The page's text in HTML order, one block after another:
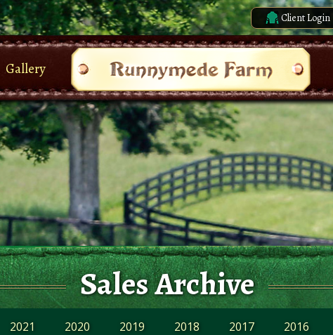
Client Login
Gallery
Sales Archive
2021 2020 2019 2018 2017 2016